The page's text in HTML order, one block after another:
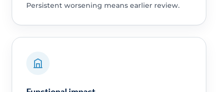
Persistent worsening means earlier review.